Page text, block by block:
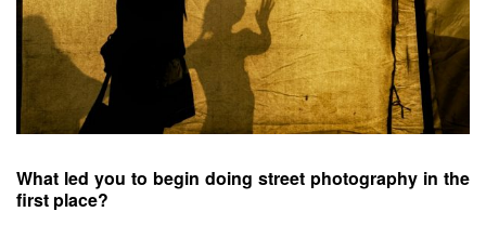
What led you to begin doing street photography in the
first place?